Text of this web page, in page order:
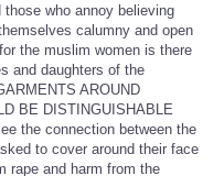
who annoy believing
calumny and open
the muslim women is there
and daughters of the
AROUND
BE DISTINGUISHABLE
the connection between the
to cover around their face
rape and harm from the